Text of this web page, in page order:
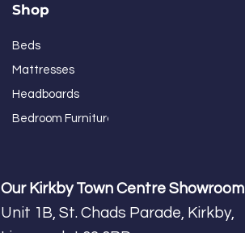
Shop
Beds
Mattresses
Headboards
Bedroom Furniture
Our Kirkby Town Centre Showroom
Unit 1B, St. Chads Parade, Kirkby,